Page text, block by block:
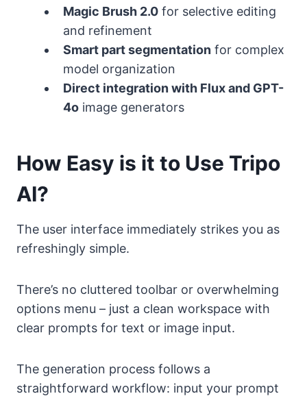
Magic Brush 2.0 for selective editing
and refinement
Smart part segmentation for complex
model organization
Direct integration with Flux and GPT-
4o image generators
How Easy is it to Use Tripo
AI?
The user interface immediately strikes you as
refreshingly simple.
There’s no cluttered toolbar or overwhelming
options menu – just a clean workspace with
clear prompts for text or image input.
The generation process follows a
straightforward workflow: input your prompt